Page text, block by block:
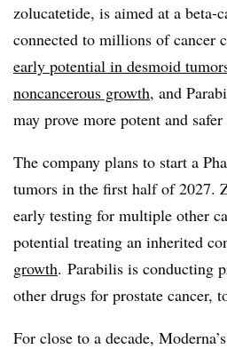
zolucatetide, is aimed at a beta-
connected to millions of cancer
early potential in desmoid
noncancerous growth, and
may prove more potent and
The company plans to start a
tumors in the first half of 2027.
early testing for multiple other
potential treating an inherited
growth. Parabilis is conducting
other drugs for prostate cancer,
For close to a decade,